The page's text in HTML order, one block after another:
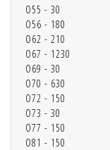
O55 - 30
O56 - 180
O62 - 210
O67 - 1230
O69 - 30
O70 - 630
O72 - 150
O73 - 30
O77 - 150
O81 - 150